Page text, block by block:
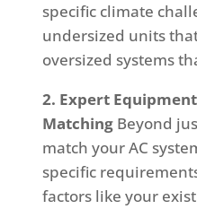
specific climate
undersized units
oversized systems
2. Expert
MatchingBeyond
match your AC
specific
factors like your